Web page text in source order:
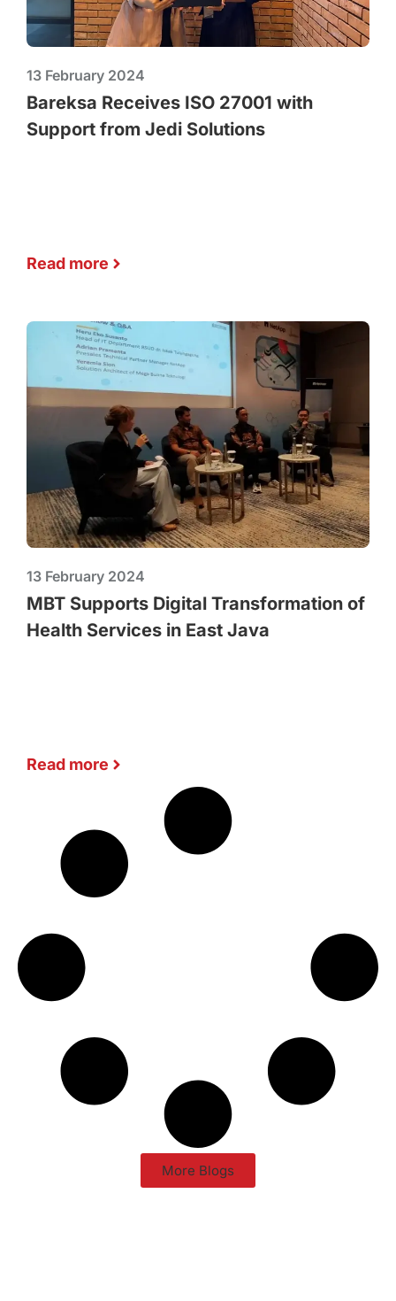
13 February 2024
Bareksa Receives ISO 27001 with
Support from Jedi Solutions
Read more
13 February 2024
MBT Supports Digital Transformation of
Health Services in East Java
Read more
More Blogs